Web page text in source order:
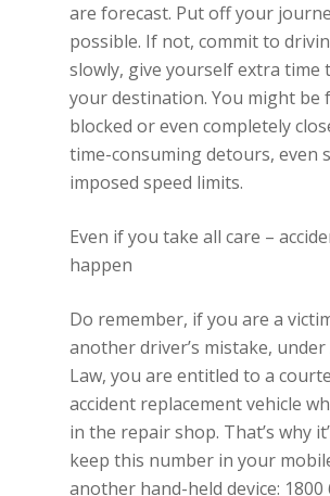
are forecast. Put off your
possible. If not, commit to
slowly, give yourself extra time
your destination. You might be
blocked or even completely
time-consuming detours, even
imposed speed limits.
Even if you take all care –
happen
Do remember, if you are a
another driver’s mistake,
Law, you are entitled to a
accident replacement vehicle
in the repair shop. That’s why
keep this number in your
another hand-held device: 1800